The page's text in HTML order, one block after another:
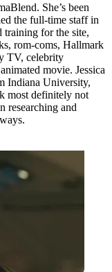
She’s been
the full-time staff in
training for the site,
rom-coms, Hallmark
TV, celebrity
movie. Jessica
Indiana University,
most definitely not
researching and